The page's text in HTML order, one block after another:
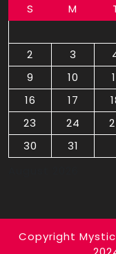
S M
2
3
9
10
16
17
23
24
30
31
Copyright